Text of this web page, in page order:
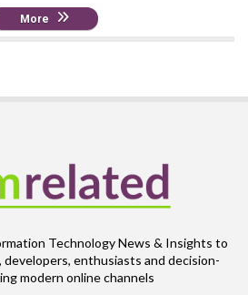
More
Technology News & Insights to
developers, enthusiasts and decision-
modern online channels